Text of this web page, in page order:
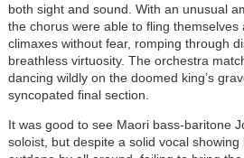
both sight and sound. With an unusual
the chorus were able to fling themselves
climaxes without fear, romping through
breathless virtuosity. The orchestra
dancing wildly on the doomed king’s
syncopated final section.
It was good to see Maori bass-baritone
soloist, but despite a solid vocal